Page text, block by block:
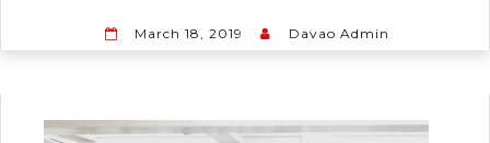
March 18, 2019 Davao Admin